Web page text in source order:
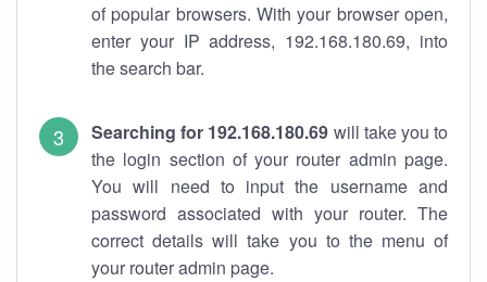
of popular browsers. With your browser open,
enter your IP address, 192.168.180.69, into
the search bar.
Searching for 192.168.180.69 will take you to
the login section of your router admin page.
You will need to input the username and
password associated with your router. The
correct details will take you to the menu of
your router admin page.